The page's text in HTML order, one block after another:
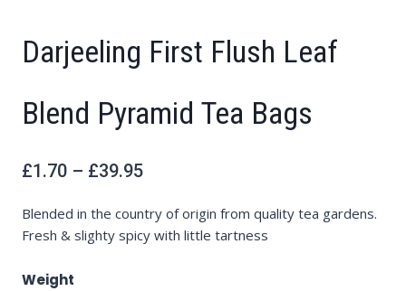
Darjeeling First Flush Leaf
Blend Pyramid Tea Bags
£1.70 – £39.95Price
range:
£39.95
Blended in the country of origin from quality tea gardens.
Fresh & slighty spicy with little tartness
Weight